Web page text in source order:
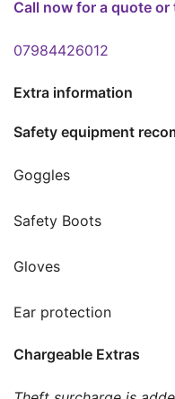
Call now for a quote
07984426012
Extra information
Safety equipment
Goggles
Safety Boots
Gloves
Ear protection
Chargeable Extras